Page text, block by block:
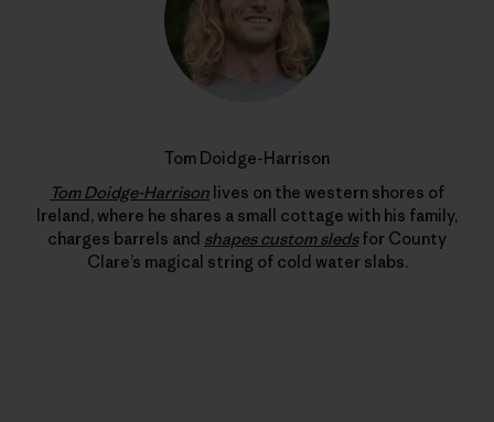
Tom Doidge-Harrison
Tom Doidge-Harrison lives on the western shores of
Ireland, where he shares a small cottage with his family,
charges barrels and shapes custom sledsfor County
Clare’s magical string of cold water slabs.